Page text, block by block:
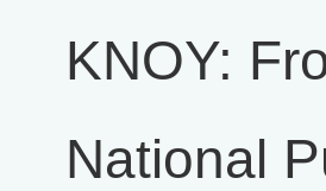
KNOY:
National